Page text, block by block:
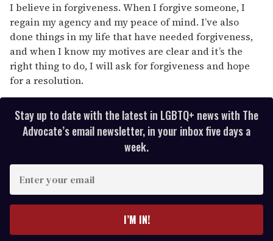
I believe in forgiveness. When I forgive someone, I
regain my agency and my peace of mind. I’ve also
done things in my life that have needed forgiveness,
and when I know my motives are clear and it’s the
right thing to do, I will ask for forgiveness and hope
for a resolution.
Stay up to date with the latest in LGBTQ+ news with The
Advocate’s email newsletter, in your inbox five days a
week.
I’M IN!